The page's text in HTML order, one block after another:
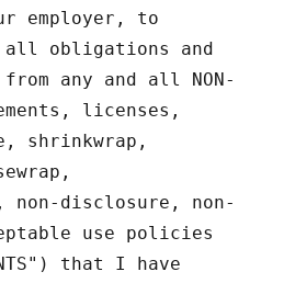
employer, to
all obligations and
any and all NON-
licenses,
shrinkwrap,
disclosure, non-
use policies
that I have